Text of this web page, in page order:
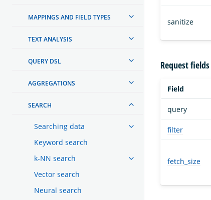
MAPPINGS AND FIELD TYPES
TEXT ANALYSIS
QUERY DSL
AGGREGATIONS
SEARCH
Searching data
Keyword search
k-NN search
Vector search
Neural search
sanitize
Request fields
Field
query
filter
fetch_size